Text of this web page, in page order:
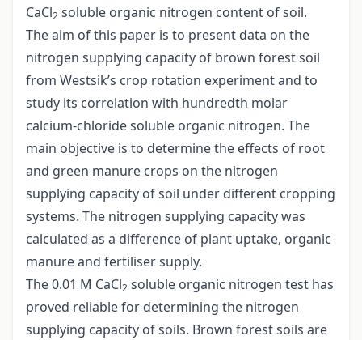
CaCl2 soluble organic nitrogen content of soil.
The aim of this paper is to present data on the
nitrogen supplying capacity of brown forest soil
from Westsik’s crop rotation experiment and to
study its correlation with hundredth molar
calcium-chloride soluble organic nitrogen. The
main objective is to determine the effects of root
and green manure crops on the nitrogen
supplying capacity of soil under different cropping
systems. The nitrogen supplying capacity was
calculated as a difference of plant uptake, organic
manure and fertiliser supply.
The 0.01 M CaCl2 soluble organic nitrogen test has
proved reliable for determining the nitrogen
supplying capacity of soils. Brown forest soils are